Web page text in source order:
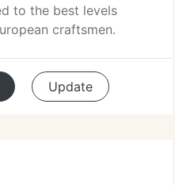
to the best levels
craftsmen.
Update